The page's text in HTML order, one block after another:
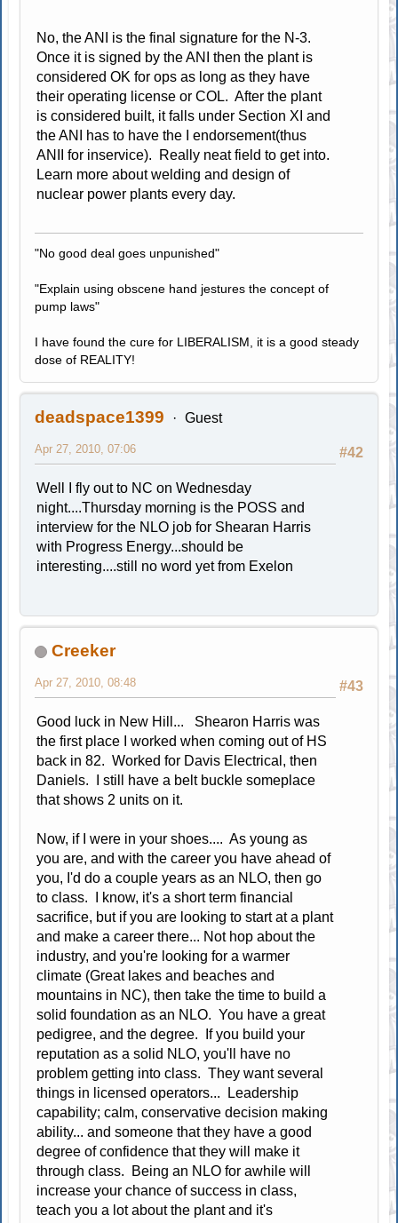
No, the ANI is the final signature for the N-3.
Once it is signed by the ANI then the plant is
considered OK for ops as long as they have
their operating license or COL. After the plant
is considered built, it falls under Section XI and
the ANI has to have the I endorsement(thus
ANII for inservice). Really neat field to get into.
Learn more about welding and design of
nuclear power plants every day.
"No good deal goes unpunished"
"Explain using obscene hand jestures the concept of
pump laws"
I have found the cure for LIBERALISM, it is a good steady
dose of REALITY!
deadspace1399 Guest
#42
Apr 27, 2010, 07:06
Well I fly out to NC on Wednesday
night....Thursday morning is the POSS and
interview for the NLO job for Shearan Harris
with Progress Energy...should be
interesting....still no word yet from Exelon
Creeker
#43
Apr 27, 2010, 08:48
Good luck in New Hill... Shearon Harris was
the first place I worked when coming out of HS
back in 82. Worked for Davis Electrical, then
Daniels. I still have a belt buckle someplace
that shows 2 units on it.
Now, if I were in your shoes.... As young as
you are, and with the career you have ahead of
you, I'd do a couple years as an NLO, then go
to class. I know, it's a short term financial
sacrifice, but if you are looking to start at a plant
and make a career there... Not hop about the
industry, and you're looking for a warmer
climate (Great lakes and beaches and
mountains in NC), then take the time to build a
solid foundation as an NLO. You have a great
pedigree, and the degree. If you build your
reputation as a solid NLO, you'll have no
problem getting into class. They want several
things in licensed operators... Leadership
capability; calm, conservative decision making
ability... and someone that they have a good
degree of confidence that they will make it
through class. Being an NLO for awhile will
increase your chance of success in class,
teach you a lot about the plant and it's